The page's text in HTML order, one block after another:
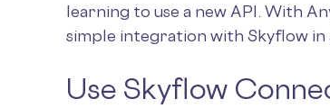
learning to use a new API. With
simple integration with Skyflow in
Use Skyflow